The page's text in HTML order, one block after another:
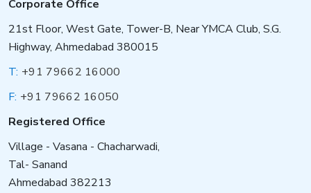
Corporate Office
21st Floor, West Gate, Tower-B, Near YMCA Club, S.G.
Highway, Ahmedabad 380015
T: +91 79662 16000
F: +91 79662 16050
Registered Office
Village - Vasana - Chacharwadi,
Tal- Sanand
Ahmedabad 382213